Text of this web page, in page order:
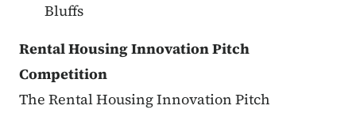
Bluffs
Rental Housing Innovation Pitch
Competition
The Rental Housing Innovation Pitch